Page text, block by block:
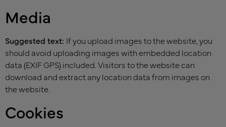
Media
Suggested text: If you upload images to the website, you
should avoid uploading images with embedded location
data (EXIF GPS) included. Visitors to the website can
download and extract any location data from images on
the website.
Cookies